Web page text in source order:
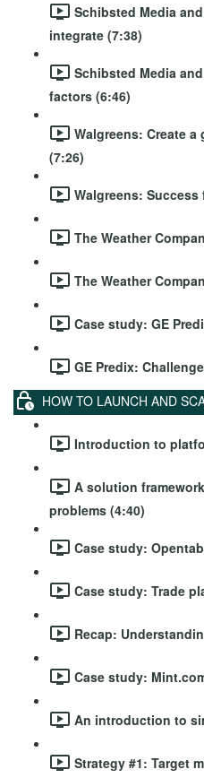
Schibsted Media
integrate (7:38)
Schibsted Media
factors (6:46)
Walgreens: Create
(7:26)
Walgreens: Success
The Weather
The Weather
Case study: GE
GE Predix:
HOW TO LAUNCH AND
Introduction to
A solution
problems (4:40)
Case study:
Case study: Trade
Recap:
Case study:
An introduction to
Strategy #1: Target